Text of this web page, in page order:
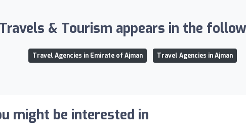
& Tourism appears in the
Travel Agencies in Emirate of Ajman Travel Agencies in Ajman
might be interested in